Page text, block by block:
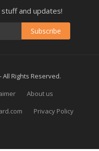
and updates!
Subscribe
Rights Reserved.
About us
Privacy Policy